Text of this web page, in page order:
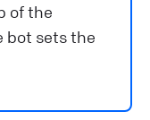
of the
bot sets the